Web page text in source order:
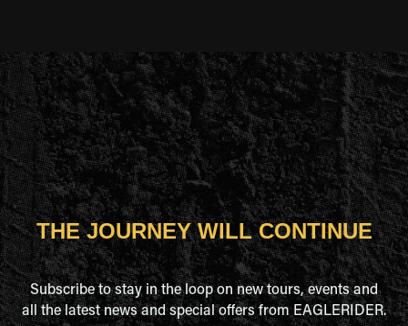
THE JOURNEY WILL CONTINUE
Subscribe to stay in the loop on new tours, events and
all the latest news and special offers from EAGLERIDER.